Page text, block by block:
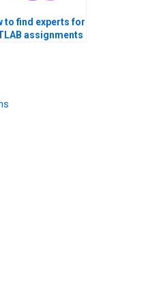
to find experts for
assignments